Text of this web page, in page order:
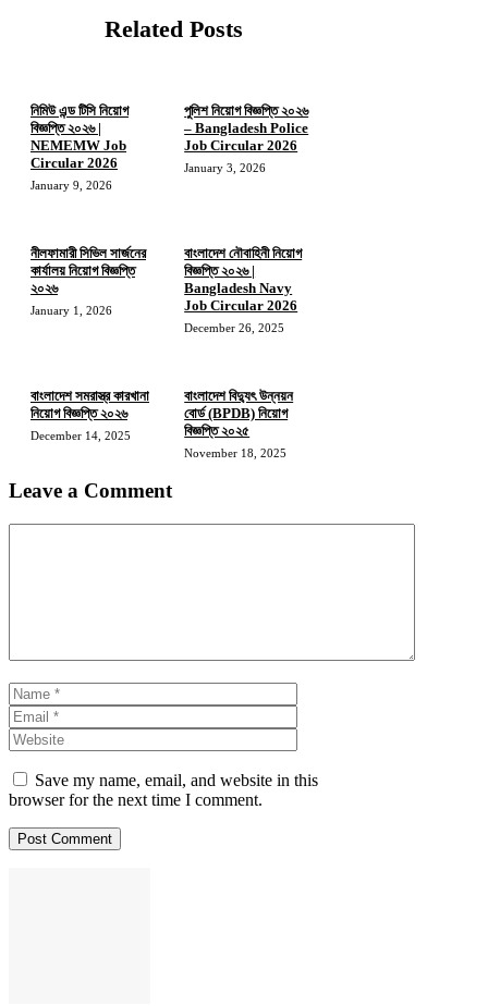
Related Posts
নিমিউ এন্ড টিসি নিয়োগ
বিজ্ঞপ্তি ২০২৬ |
NEMEMW Job
Circular 2026
January 9, 2026
পুলিশ নিয়োগ বিজ্ঞপ্তি ২০২৬
– Bangladesh Police
Job Circular 2026
January 3, 2026
নীলফামারী সিভিল সার্জনের
কার্যালয় নিয়োগ বিজ্ঞপ্তি
২০২৬
January 1, 2026
বাংলাদেশ নৌবাহিনী নিয়োগ
বিজ্ঞপ্তি ২০২৬ |
Bangladesh Navy
Job Circular 2026
December 26, 2025
বাংলাদেশ সমরাস্ত্র কারখানা
নিয়োগ বিজ্ঞপ্তি ২০২৬
December 14, 2025
বাংলাদেশ বিদ্যুৎ উন্নয়ন
বোর্ড (BPDB) নিয়োগ
বিজ্ঞপ্তি ২০২৫
November 18, 2025
Leave a Comment
Name
Save my name, email, and website in this
browser for the next time I comment.